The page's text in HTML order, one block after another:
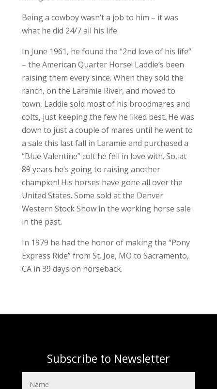
Being a cowboy wasn’t a job to him – it was
what he did 24/7 all his life.
In June 1961, he found the “2nd love of his life”
– the American Quarter Horse! Laddie’s been
raising them every since. When they sold the
ranch, on the Laramie River, and moved to
town, Laddie sold most of his broodmares and
colts, just keeping the few he liked best. He was
down to just a couple of mares until he went to
a sale this last fall in Laramie and purchased a
“Blue Valentine” colt he fell in love with. So, at
89 years he’s going to raising another
champion! His horses have gone all over the
United States. Some sold at the Denver
Western Stock Show in the working horse sale
in the past.
In 1979 he had the honor of making the “Pony
Express Ride” from St. Joe, MO to Sacramento,
CA in 39 days on horseback.
Subscribe to Newsletter